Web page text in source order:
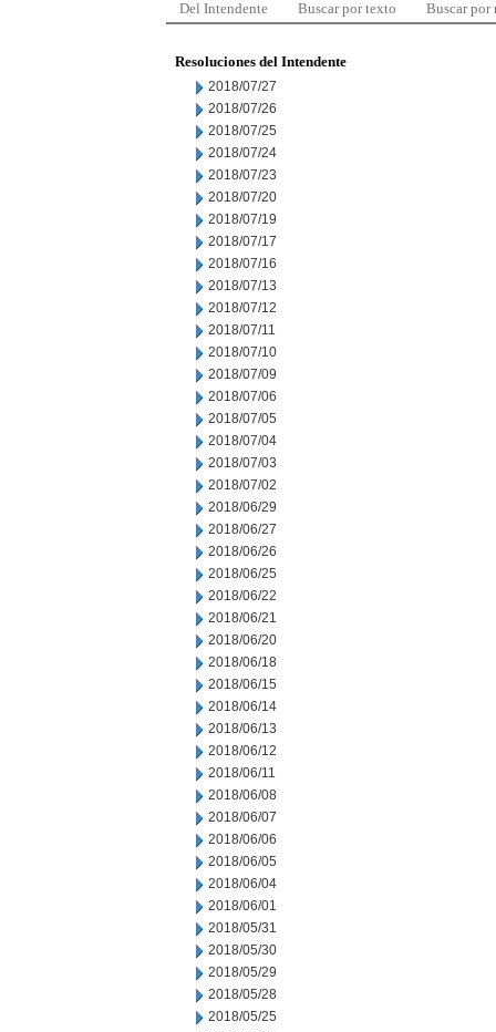
Del Intendente Buscar por texto Buscar por
Resoluciones del Intendente
2018/07/27
2018/07/26
2018/07/25
2018/07/24
2018/07/23
2018/07/20
2018/07/19
2018/07/17
2018/07/16
2018/07/13
2018/07/12
2018/07/11
2018/07/10
2018/07/09
2018/07/06
2018/07/05
2018/07/04
2018/07/03
2018/07/02
2018/06/29
2018/06/27
2018/06/26
2018/06/25
2018/06/22
2018/06/21
2018/06/20
2018/06/18
2018/06/15
2018/06/14
2018/06/13
2018/06/12
2018/06/11
2018/06/08
2018/06/07
2018/06/06
2018/06/05
2018/06/04
2018/06/01
2018/05/31
2018/05/30
2018/05/29
2018/05/28
2018/05/25